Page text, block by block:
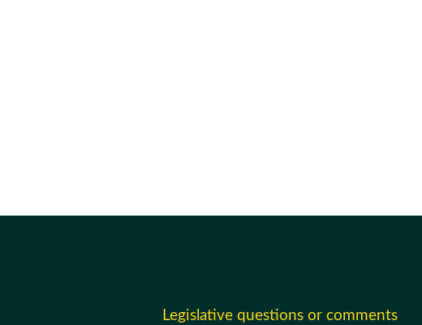
Legislative questions or comments